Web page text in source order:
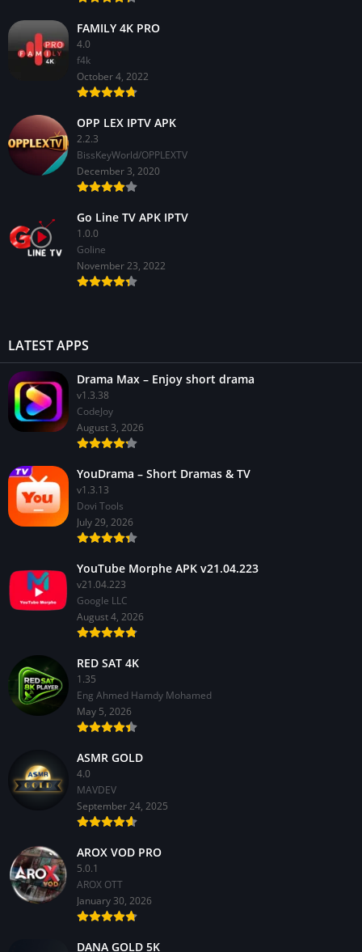
FAMILY 4K PRO
4.0
f4k
October 4, 2022
OPP LEX IPTV APK
2.2.3
BissKeyWorld/OPPLEXTV
December 3, 2020
Go Line TV APK IPTV
1.0.0
GoIine
November 23, 2022
LATEST APPS
Drama Max – Enjoy short drama
v1.3.38
CodeJoy
August 3, 2026
YouDrama – Short Dramas & TV
v1.3.13
Dovi Tools
July 29, 2026
YouTube Morphe APK v21.04.223
v21.04.223
Google LLC
August 4, 2026
RED SAT 4K
1.35
Eng Ahmed Hamdy Mohamed
May 5, 2026
ASMR GOLD
4.0
MAVDEV
September 24, 2025
AROX VOD PRO
5.0.1
AROX OTT
January 30, 2026
DANA GOLD 5K